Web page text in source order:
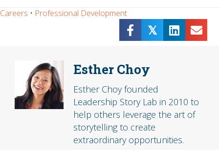
Careers • Professional Development
𝕏
Esther Choy
Esther Choy founded
Leadership Story Lab in 2010 to
help others leverage the art of
storytelling to create
extraordinary opportunities.